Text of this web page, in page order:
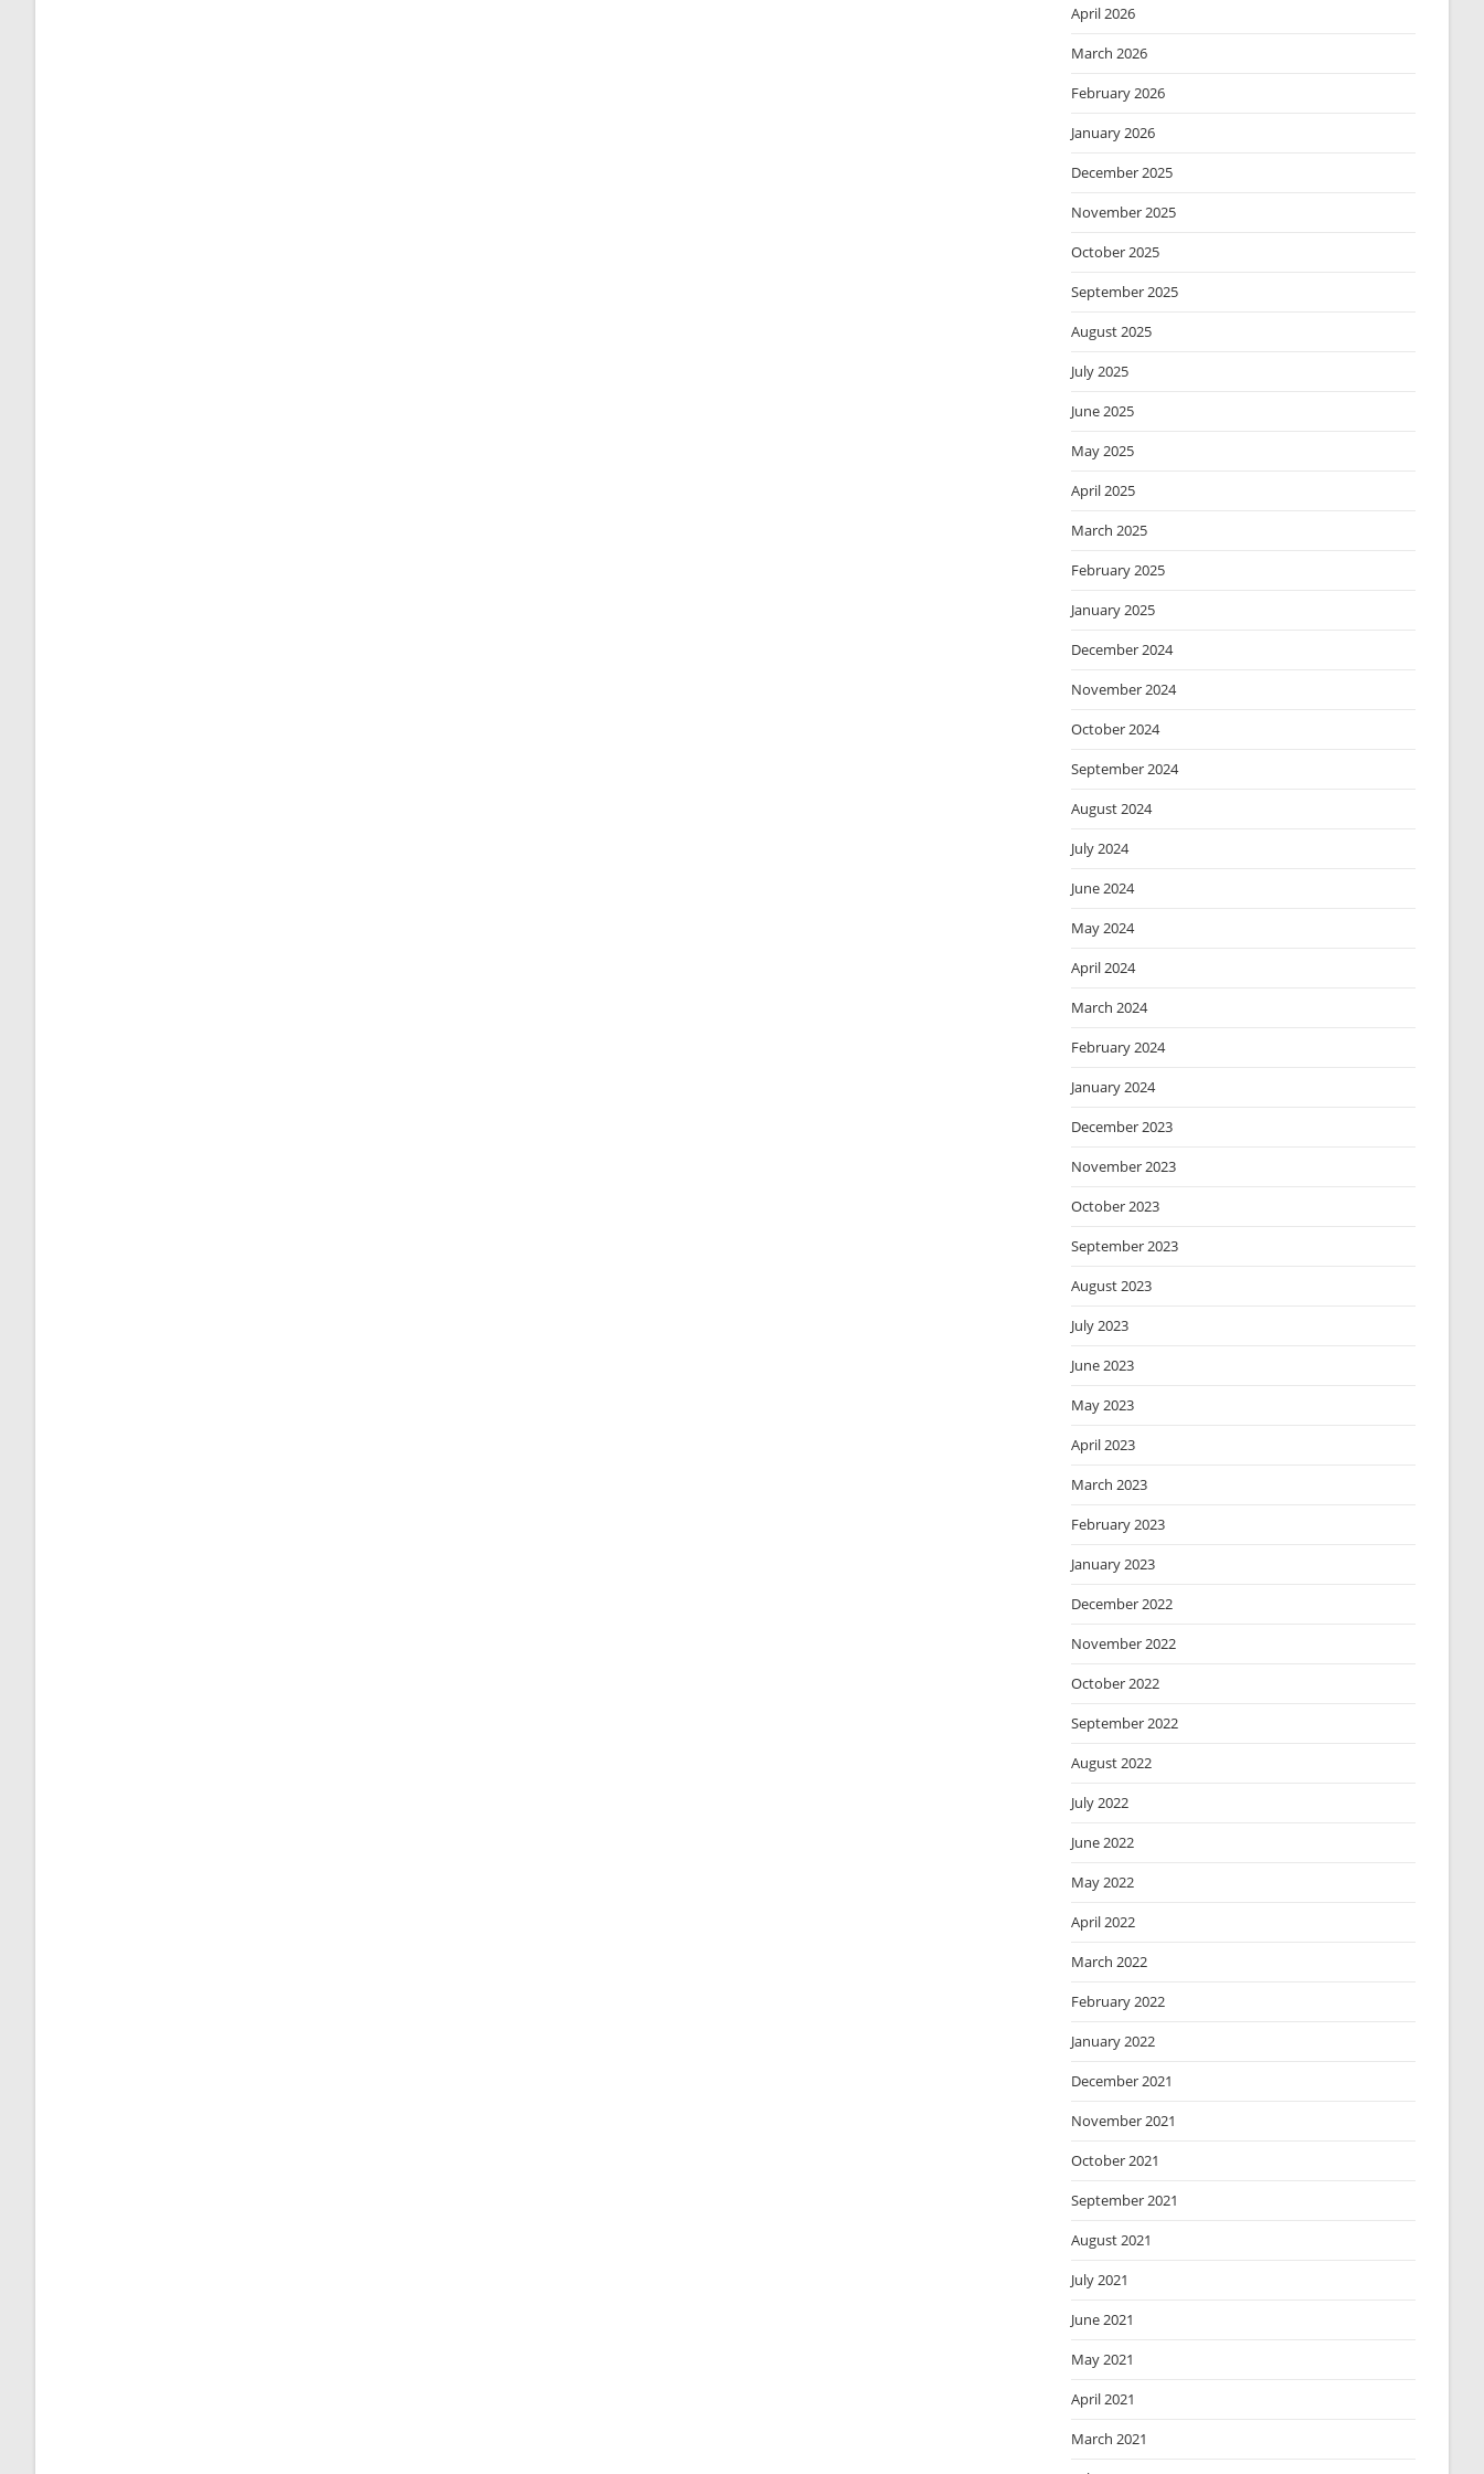
April 2026
March 2026
February 2026
January 2026
December 2025
November 2025
October 2025
September 2025
August 2025
July 2025
June 2025
May 2025
April 2025
March 2025
February 2025
January 2025
December 2024
November 2024
October 2024
September 2024
August 2024
July 2024
June 2024
May 2024
April 2024
March 2024
February 2024
January 2024
December 2023
November 2023
October 2023
September 2023
August 2023
July 2023
June 2023
May 2023
April 2023
March 2023
February 2023
January 2023
December 2022
November 2022
October 2022
September 2022
August 2022
July 2022
June 2022
May 2022
April 2022
March 2022
February 2022
January 2022
December 2021
November 2021
October 2021
September 2021
August 2021
July 2021
June 2021
May 2021
April 2021
March 2021